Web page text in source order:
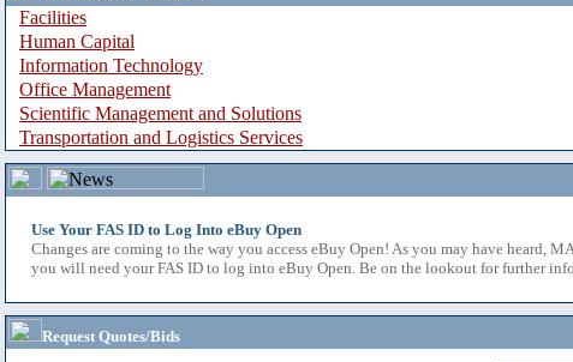
Facilities
Human Capital
Information Technology
Office Management
Scientific Management and Solutions
Transportation and Logistics Services
Use Your FAS ID to Log Into eBuy Open
Changes are coming to the way you access eBuy Open! As you may have heard,
you will need your FAS ID to log into eBuy Open. Be on the lookout for further
Request Quotes/Bids